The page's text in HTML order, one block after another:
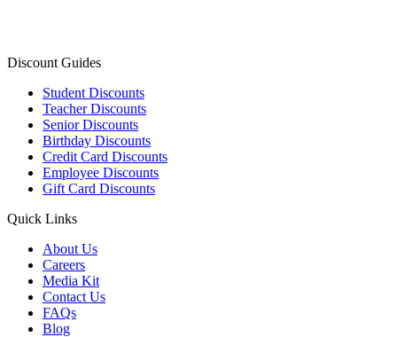
Discount Guides
Student Discounts
Teacher Discounts
Senior Discounts
Birthday Discounts
Credit Card Discounts
Employee Discounts
Gift Card Discounts
Quick Links
About Us
Careers
Media Kit
Contact Us
FAQs
Blog